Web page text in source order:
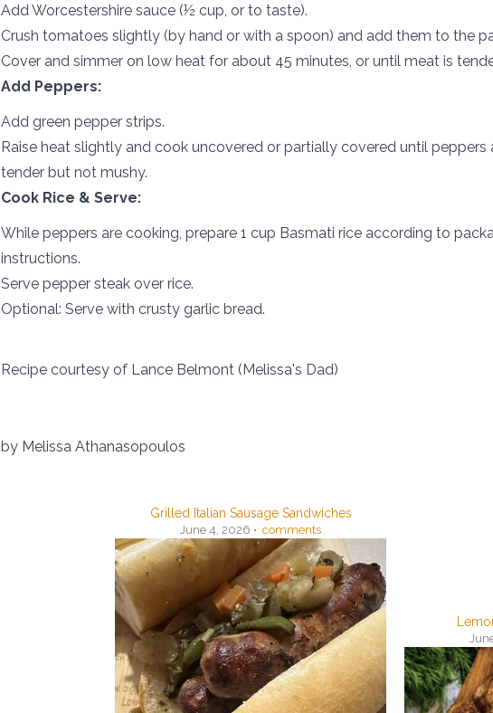
Add Worcestershire sauce (½ cup, or to taste).
Crush tomatoes slightly (by hand or with a spoon) and add them to the
Cover and simmer on low heat for about 45 minutes, or until meat is
Add Peppers:
Add green pepper strips.
Raise heat slightly and cook uncovered or partially covered until peppers
tender but not mushy.
Cook Rice & Serve:
While peppers are cooking, prepare 1 cup Basmati rice according to
instructions.
Serve pepper steak over rice.
Optional: Serve with crusty garlic bread.
Recipe courtesy of Lance Belmont (Melissa's Dad)
by Melissa Athanasopoulos
Grilled Italian Sausage Sandwiches
June 4, 2026 • comments